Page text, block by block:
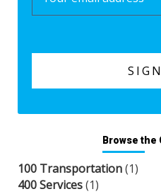
Browse
100 Transportation(1)
400 Services(1)